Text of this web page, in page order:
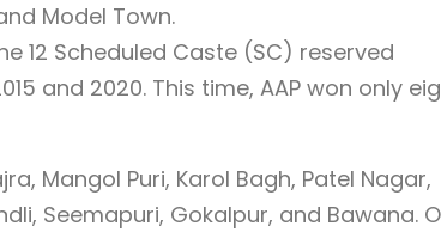
Model Town.
12 Scheduled Caste (SC) reserved
and 2020. This time, AAP won only
Mangol Puri, Karol Bagh, Patel Nagar,
Seemapuri, Gokalpur, and Bawana.